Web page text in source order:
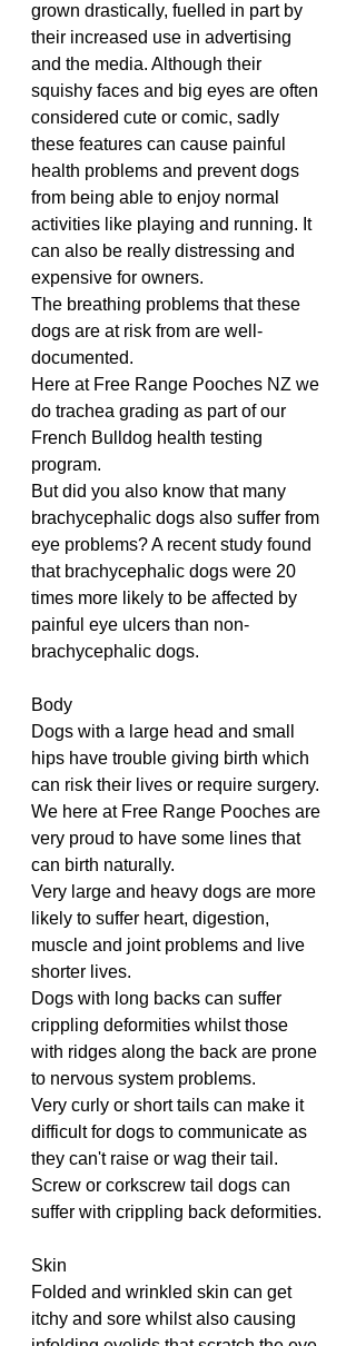
grown drastically, fuelled in part by
their increased use in advertising
and the media. Although their
squishy faces and big eyes are often
considered cute or comic, sadly
these features can cause painful
health problems and prevent dogs
from being able to enjoy normal
activities like playing and running. It
can also be really distressing and
expensive for owners.
The breathing problems that these
dogs are at risk from are well-
documented.
Here at Free Range Pooches NZ we
do trachea grading as part of our
French Bulldog health testing
program.
But did you also know that many
brachycephalic dogs also suffer from
eye problems? A recent study found
that brachycephalic dogs were 20
times more likely to be affected by
painful eye ulcers than non-
brachycephalic dogs.
Body
Dogs with a large head and small
hips have trouble giving birth which
can risk their lives or require surgery.
We here at Free Range Pooches are
very proud to have some lines that
can birth naturally.
Very large and heavy dogs are more
likely to suffer heart, digestion,
muscle and joint problems and live
shorter lives.
Dogs with long backs can suffer
crippling deformities whilst those
with ridges along the back are prone
to nervous system problems.
Very curly or short tails can make it
difficult for dogs to communicate as
they can't raise or wag their tail.
Screw or corkscrew tail dogs can
suffer with crippling back deformities.
Skin
Folded and wrinkled skin can get
itchy and sore whilst also causing